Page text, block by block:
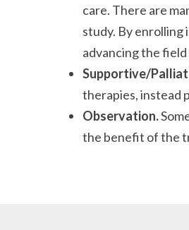
care. There are
study. By enrolling
advancing the
Supportive/
therapies, instead
Observation.
the benefit of the